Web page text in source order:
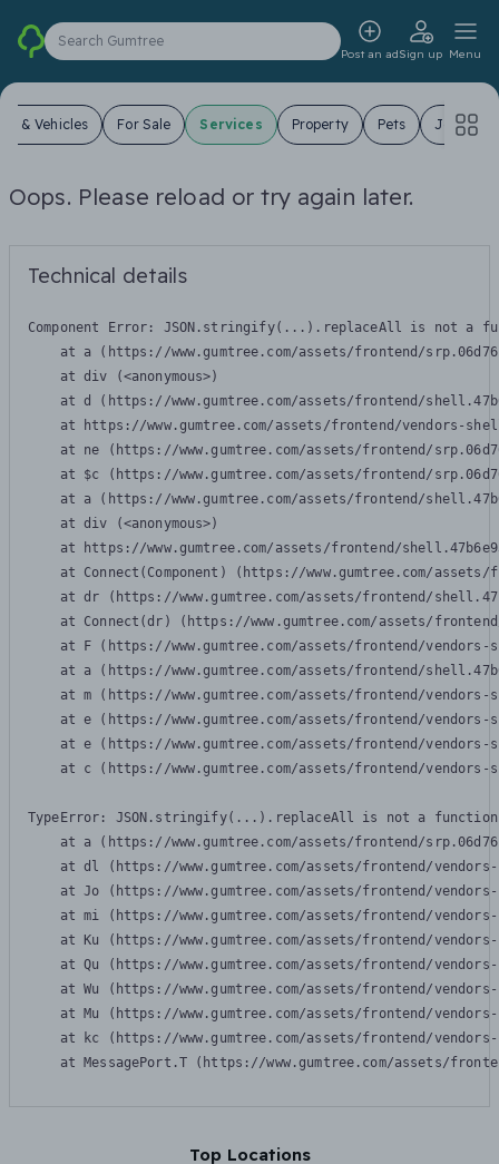
Search Gumtree
Post an adSign up Menu
& Vehicles For Sale Services Property Pets Jobs
Oops. Please reload or try again later.
Technical details
Component Error: JSON.stringify(...).replaceAll is not a
at a (https://www.gumtree.com/assets/frontend/
    at div (<anonymous>)
at d (https://www.gumtree.com/assets/frontend/
at https://www.gumtree.com/assets/frontend/vendors-
at ne (https://www.gumtree.com/assets/frontend/
at $c (https://www.gumtree.com/assets/frontend/
at a (https://www.gumtree.com/assets/frontend/
    at div (<anonymous>)
at https://www.gumtree.com/assets/frontend/
at Connect(Component) (https://www.gumtree.com/
at dr (https://www.gumtree.com/assets/frontend/
at Connect(dr) (https://www.gumtree.com/assets/
at F (https://www.gumtree.com/assets/frontend/
at a (https://www.gumtree.com/assets/frontend/
at m (https://www.gumtree.com/assets/frontend/
at e (https://www.gumtree.com/assets/frontend/
at e (https://www.gumtree.com/assets/frontend/
at c (https://www.gumtree.com/assets/frontend/
TypeError: JSON.stringify(...).replaceAll is not a function
at a (https://www.gumtree.com/assets/frontend/
at dl (https://www.gumtree.com/assets/frontend/
at Jo (https://www.gumtree.com/assets/frontend/
at mi (https://www.gumtree.com/assets/frontend/
at Ku (https://www.gumtree.com/assets/frontend/
at Qu (https://www.gumtree.com/assets/frontend/
at Wu (https://www.gumtree.com/assets/frontend/
at Mu (https://www.gumtree.com/assets/frontend/
at kc (https://www.gumtree.com/assets/frontend/
at MessagePort.T (https://www.gumtree.com/assets/
Top Locations